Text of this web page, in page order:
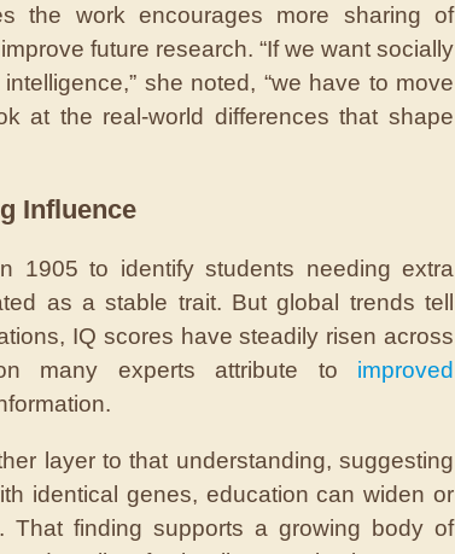
the work encourages more sharing of
future research. “If we want socially
she noted, “we have to move
at the real-world differences that shape
Influence
1905 to identify students needing extra
as a stable trait. But global trends tell
IQ scores have steadily risen across
many experts attribute to improved
layer to that understanding, suggesting
identical genes, education can widen or
That finding supports a growing body of